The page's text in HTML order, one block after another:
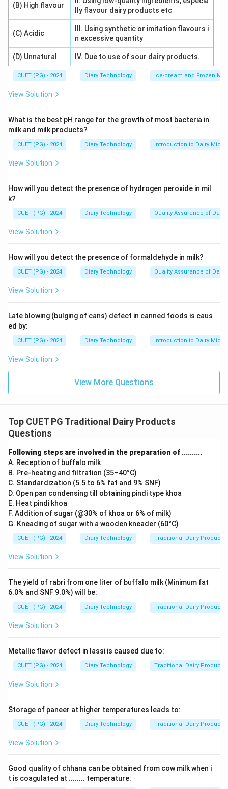
(B) High flavour
lly flavour dairy products etc
(C) Acidic
III. Using synthetic or imitation flavours i
n excessive quantity
(D) Unnatural IV. Due to use of sour dairy products.
CUET (PG) - 2024 Diary Technology Ice-cream and Frozen
View Solution
What is the best pH range for the growth of most bacteria in
milk and milk products?
CUET (PG) - 2024 Diary Technology Introduction to Dairy
View Solution
How will you detect the presence of hydrogen peroxide in mil
k?
CUET (PG) - 2024 Diary Technology Quality Assurance of
View Solution
How will you detect the presence of formaldehyde in milk?
CUET (PG) - 2024 Diary Technology Quality Assurance of
View Solution
Late blowing (bulging of cans) defect in canned foods is caus
ed by:
CUET (PG) - 2024 Diary Technology Introduction to Dairy
View Solution
View More Questions
Top CUET PG Traditional Dairy Products
Questions
Following steps are involved in the preparation of ..........
A. Reception of buffalo milk
B. Pre-heating and filtration (35–40°C)
C. Standardization (5.5 to 6% fat and 9% SNF)
D. Open pan condensing till obtaining pindi type khoa
E. Heat pindi khoa
F. Addition of sugar (@30% of khoa or 6% of milk)
G. Kneading of sugar with a wooden kneader (60°C)
CUET (PG) - 2024 Diary Technology Traditional Dairy Products
View Solution
The yield of rabri from one liter of buffalo milk (Minimum fat
6.0% and SNF 9.0%) will be:
CUET (PG) - 2024 Diary Technology Traditional Dairy Products
View Solution
Metallic flavor defect in lassi is caused due to:
CUET (PG) - 2024 Diary Technology Traditional Dairy Products
View Solution
Storage of paneer at higher temperatures leads to:
CUET (PG) - 2024 Diary Technology Traditional Dairy Products
View Solution
Good quality of chhana can be obtained from cow milk when i
t is coagulated at ........ temperature: